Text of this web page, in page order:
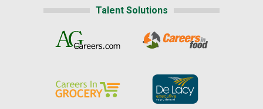
Talent Solutions